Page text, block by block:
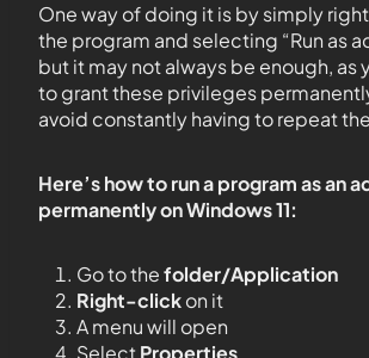
One way of doing it is by simply
the program and selecting “Run as
but it may not always be enough, as
to grant these privileges
avoid constantly having to repeat
Here’s how to run a program as an
permanently on Windows 11:
Go to thefolder/Application
Right-clickon it
A menu will open
SelectProperties